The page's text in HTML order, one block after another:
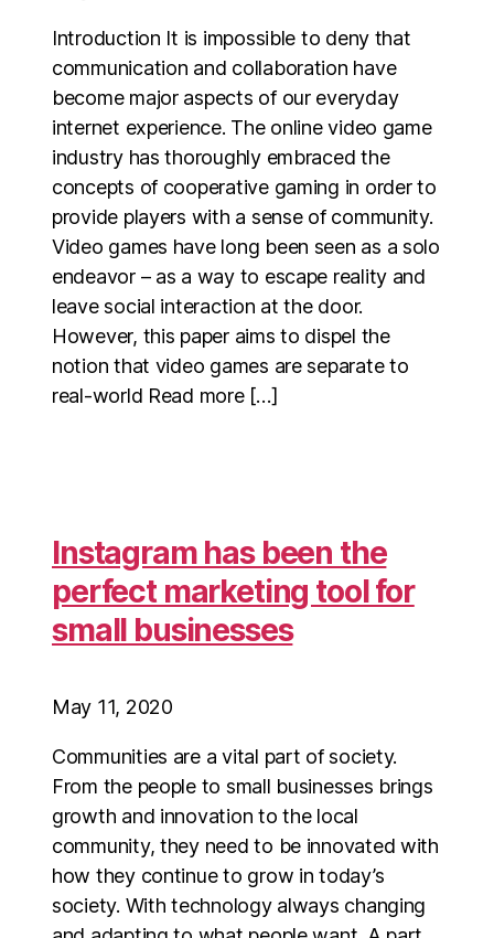
Introduction It is impossible to deny that
communication and collaboration have
become major aspects of our everyday
internet experience. The online video game
industry has thoroughly embraced the
concepts of cooperative gaming in order to
provide players with a sense of community.
Video games have long been seen as a solo
endeavor – as a way to escape reality and
leave social interaction at the door.
However, this paper aims to dispel the
notion that video games are separate to
real-world Read more […]
Instagram has been the
perfect marketing tool for
small businesses
May 11, 2020
Communities are a vital part of society.
From the people to small businesses brings
growth and innovation to the local
community, they need to be innovated with
how they continue to grow in today’s
society. With technology always changing